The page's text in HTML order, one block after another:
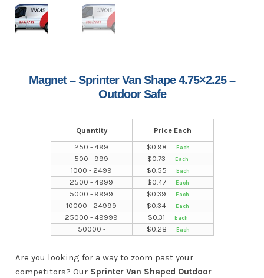
Magnet – Sprinter Van Shape 4.75×2.25 –
Outdoor Safe
Quantity
Price Each
250 - 499
$0.98
500 - 999
$0.73
1000 - 2499
$0.55
2500 - 4999
$0.47
5000 - 9999
$0.39
10000 - 24999
$0.34
25000 - 49999
$0.31
50000 -
$0.28
Are you looking for a way to zoom past your
competitors? Our Sprinter Van Shaped Outdoor